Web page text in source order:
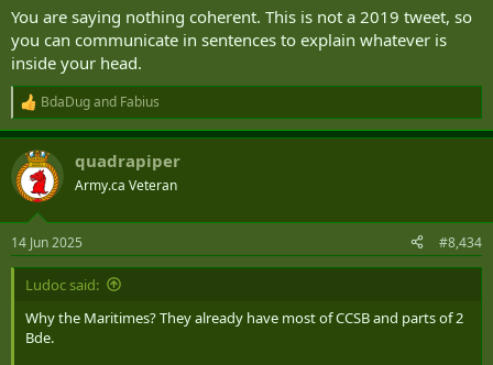
You are saying nothing coherent. This is not a 2019 tweet, so
you can communicate in sentences to explain whatever is
inside your head.
R
e
a
c
t
i
s
:
BdaDugand Fabius
quadrapiper
Army.ca Veteran
14 Jun 2025 #8,434
Ludoc said:
Why the Maritimes? They already have most of CCSB and parts of 2
Bde.